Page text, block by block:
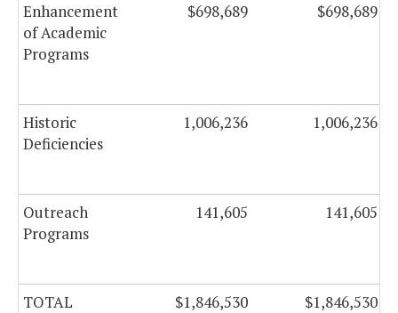
Enhancement
of Academic
Programs
$698,689 $698,689
Historic
Deficiencies
1,006,236 1,006,236
Outreach
Programs
141,605 141,605
TOTAL $1,846,530 $1,846,530